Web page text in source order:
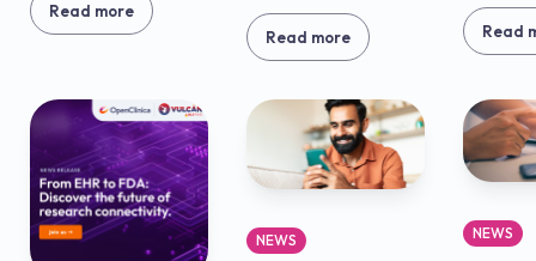
Read more
Read more Read
NEWS NEWS